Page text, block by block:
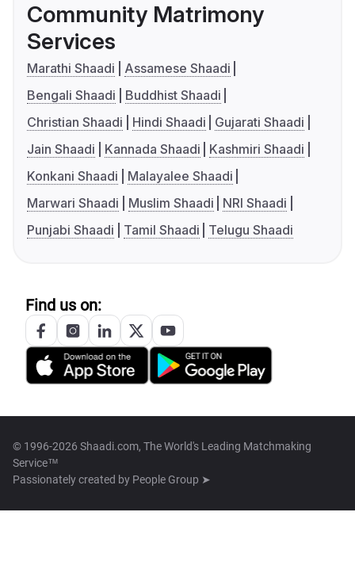
Community Matrimony
Services
Marathi Shaadi
Assamese Shaadi
Bengali Shaadi
Buddhist Shaadi
Christian Shaadi
Hindi Shaadi
Gujarati Shaadi
Jain Shaadi
Kannada Shaadi
Kashmiri Shaadi
Konkani Shaadi
Malayalee Shaadi
Marwari Shaadi
Muslim Shaadi
NRI Shaadi
Punjabi Shaadi
Tamil Shaadi Telugu Shaadi
Find us on:
© 1996-2026 Shaadi.com, The World's Leading Matchmaking
Service™
Passionately created by People Group ➤